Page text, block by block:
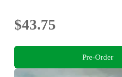
$43.75
Pre-Order